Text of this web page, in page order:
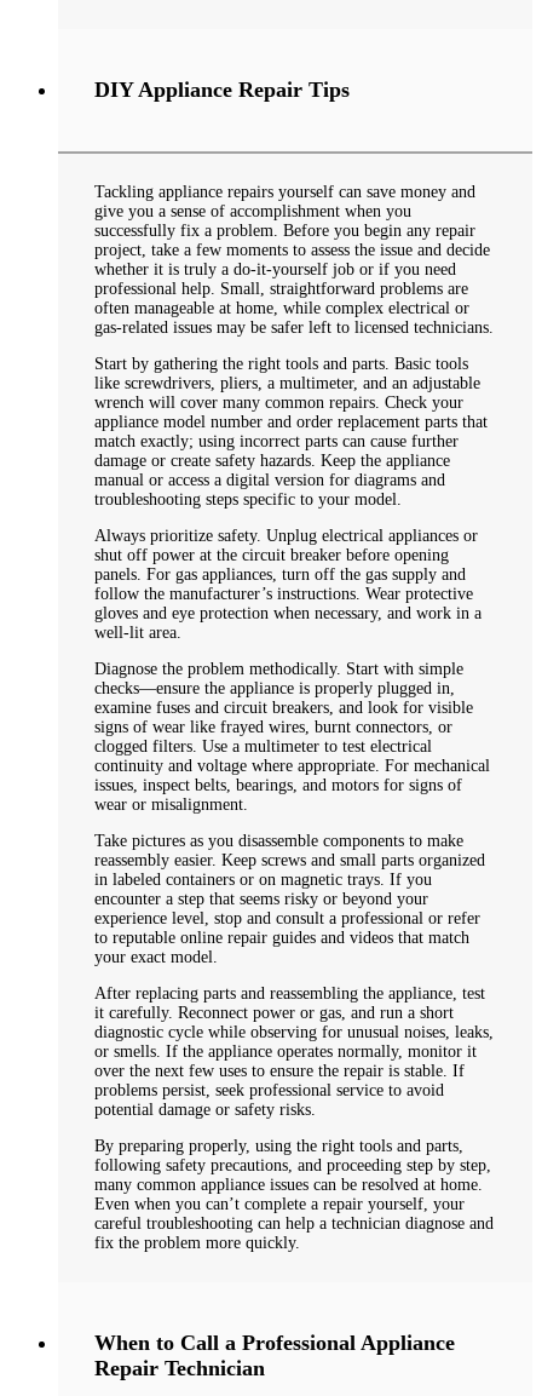
DIY Appliance Repair Tips
Tackling appliance repairs yourself can save money and
give you a sense of accomplishment when you
successfully fix a problem. Before you begin any repair
project, take a few moments to assess the issue and decide
whether it is truly a do-it-yourself job or if you need
professional help. Small, straightforward problems are
often manageable at home, while complex electrical or
gas-related issues may be safer left to licensed technicians.
Start by gathering the right tools and parts. Basic tools
like screwdrivers, pliers, a multimeter, and an adjustable
wrench will cover many common repairs. Check your
appliance model number and order replacement parts that
match exactly; using incorrect parts can cause further
damage or create safety hazards. Keep the appliance
manual or access a digital version for diagrams and
troubleshooting steps specific to your model.
Always prioritize safety. Unplug electrical appliances or
shut off power at the circuit breaker before opening
panels. For gas appliances, turn off the gas supply and
follow the manufacturer’s instructions. Wear protective
gloves and eye protection when necessary, and work in a
well-lit area.
Diagnose the problem methodically. Start with simple
checks—ensure the appliance is properly plugged in,
examine fuses and circuit breakers, and look for visible
signs of wear like frayed wires, burnt connectors, or
clogged filters. Use a multimeter to test electrical
continuity and voltage where appropriate. For mechanical
issues, inspect belts, bearings, and motors for signs of
wear or misalignment.
Take pictures as you disassemble components to make
reassembly easier. Keep screws and small parts organized
in labeled containers or on magnetic trays. If you
encounter a step that seems risky or beyond your
experience level, stop and consult a professional or refer
to reputable online repair guides and videos that match
your exact model.
After replacing parts and reassembling the appliance, test
it carefully. Reconnect power or gas, and run a short
diagnostic cycle while observing for unusual noises, leaks,
or smells. If the appliance operates normally, monitor it
over the next few uses to ensure the repair is stable. If
problems persist, seek professional service to avoid
potential damage or safety risks.
By preparing properly, using the right tools and parts,
following safety precautions, and proceeding step by step,
many common appliance issues can be resolved at home.
Even when you can’t complete a repair yourself, your
careful troubleshooting can help a technician diagnose and
fix the problem more quickly.
When to Call a Professional Appliance
Repair Technician